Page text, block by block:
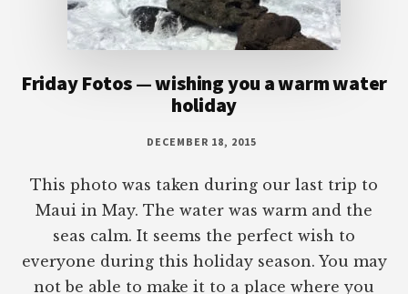
Friday Fotos — wishing you a warm water
holiday
DECEMBER 18, 2015
This photo was taken during our last trip to
Maui in May. The water was warm and the
seas calm. It seems the perfect wish to
everyone during this holiday season. You may
not be able to make it to a place where you